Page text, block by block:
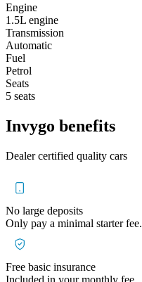
Engine
1.5L engine
Transmission
Automatic
Fuel
Petrol
Seats
5 seats
Invygo benefits
Dealer certified quality cars
No large deposits
Only pay a minimal starter fee.
Free basic insurance
Included in your monthly fee.